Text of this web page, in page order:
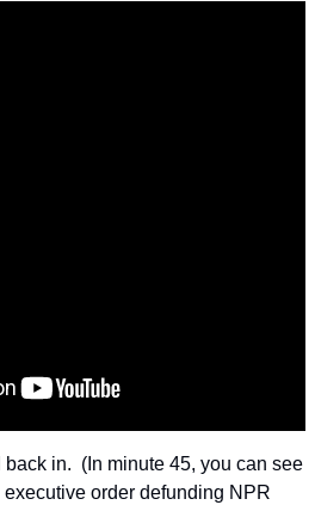
in.  (In minute 45, you can see
order defunding NPR